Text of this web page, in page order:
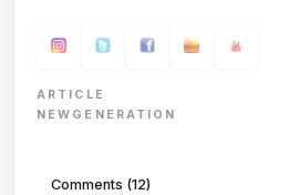
ARTICLE
NEWGENERATION
Comments (12)